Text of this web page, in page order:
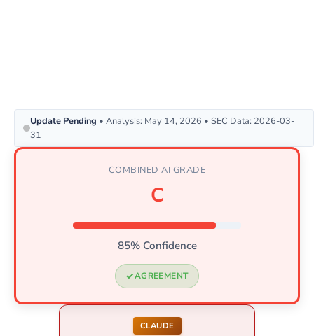
Update Pending • Analysis: May 14, 2026 • SEC Data: 2026-03-
31
COMBINED AI GRADE
C
85% Confidence
AGREEMENT
CLAUDE